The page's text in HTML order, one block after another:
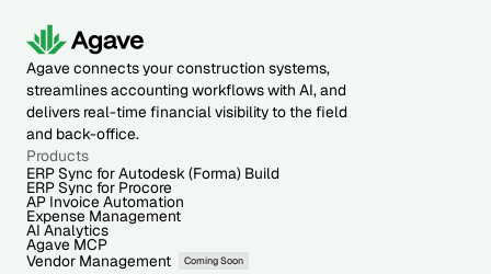
Agave connects your construction systems,
streamlines accounting workflows with AI, and
delivers real-time financial visibility to the field
and back-office.
Products
ERP Sync for Autodesk (Forma) Build
ERP Sync for Procore
AP Invoice Automation
Expense Management
AI Analytics
Agave MCP
Vendor Management
Coming Soon